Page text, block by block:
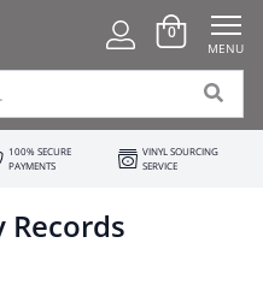
0
MENU
100% SECURE
PAYMENTS
VINYL SOURCING
SERVICE
Records